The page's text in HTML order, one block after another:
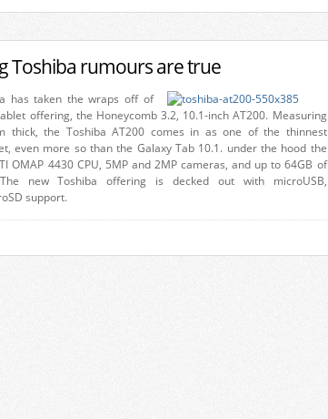
Toshiba rumours are true
has taken the wraps off of
offering, the Honeycomb 3.2, 10.1-inch AT200. Measuring
thick, the Toshiba AT200 comes in as one of the thinnest
even more so than the Galaxy Tab 10.1. under the hood the
OMAP 4430 CPU, 5MP and 2MP cameras, and up to 64GB of
new Toshiba offering is decked out with microUSB,
support.